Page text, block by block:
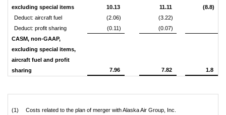
excluding special items
10.13 11.11
(8.8)
Deduct: aircraft fuel
(2.06)
(3.22)
Deduct: profit sharing
(0.11)
(0.07)
CASM, non-GAAP,
excluding special items,
aircraft fuel and profit
sharing
7.96 7.82 1.8
(1)
Costs related to the plan of merger with Alaska Air Group, Inc.